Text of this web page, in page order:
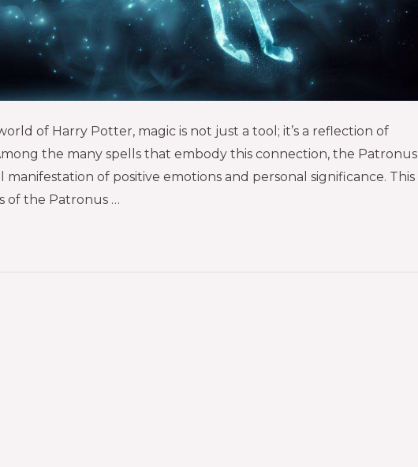
of Harry Potter, magic is not just a tool; it’s a reflection of
the many spells that embody this connection, the Patronus
of positive emotions and personal significance. This
of the Patronus …